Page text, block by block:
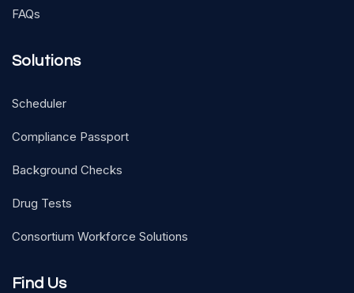
FAQs
Solutions
Scheduler
Compliance Passport
Background Checks
Drug Tests
Consortium Workforce Solutions
Find Us